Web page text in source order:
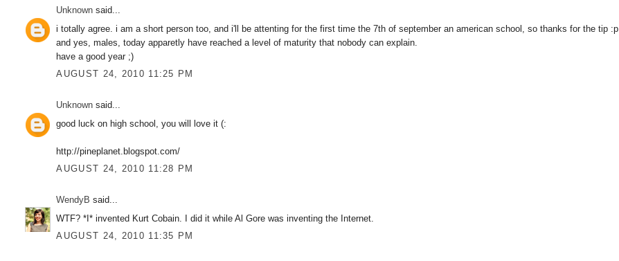
Unknown said...
i totally agree. i am a short person too, and i'll be attenting for the first time the 7th of september an american school, so thanks for the tip :p
and yes, males, today apparetly have reached a level of maturity that nobody can explain.
have a good year ;)
AUGUST 24, 2010 11:25 PM
Unknown said...
good luck on high school, you will love it (:
http://pineplanet.blogspot.com/
AUGUST 24, 2010 11:28 PM
WendyB said...
WTF? *I* invented Kurt Cobain. I did it while Al Gore was inventing the Internet.
AUGUST 24, 2010 11:35 PM